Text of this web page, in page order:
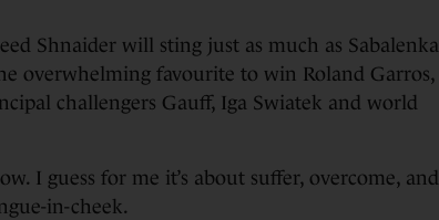
Shnaider will sting just as much as Sabalenka
overwhelming favourite to win Roland Garros,
challengers Gauff, Iga Swiatek and world
I guess for me it’s about suffer, overcome, and
in-cheek.